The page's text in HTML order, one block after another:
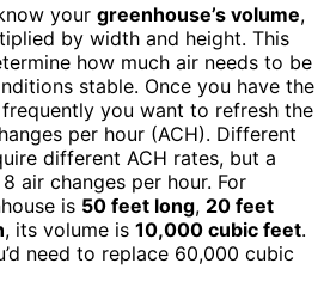
your greenhouse’s volume,
by width and height. This
how much air needs to be
stable. Once you have the
you want to refresh the
per hour (ACH). Different
different ACH rates, but a
air changes per hour. For
is 50 feet long, 20 feet
, its volume is 10,000 cubic feet.
need to replace 60,000 cubic